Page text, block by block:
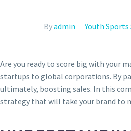
Byadmin Youth
Are you ready to score big with your
startups to global corporations. By
ultimately, boosting sales. In this
strategy that will take your brand to